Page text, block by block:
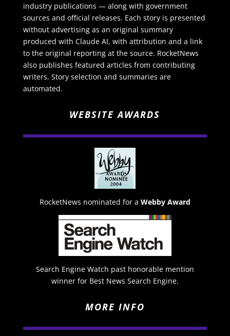
industry publications — along with government
sources and official releases. Each story is presented
without advertising as an original summary
produced with Claude AI, with attribution and a link
to the original reporting at the source. RocketNews
also publishes featured articles from contributing
writers. Story selection and summaries are
automated.
WEBSITE AWARDS
RocketNews nominated for a Webby Award
Search Engine Watch past honorable mention
winner for Best News Search Engine.
MORE INFO